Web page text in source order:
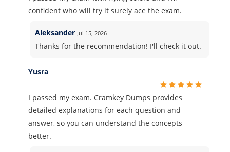
confident who will try it surely ace the exam.
Aleksander Jul 15, 2026
Thanks for the recommendation! I'll check it out.
Yusra
I passed my exam. Cramkey Dumps provides
detailed explanations for each question and
answer, so you can understand the concepts
better.